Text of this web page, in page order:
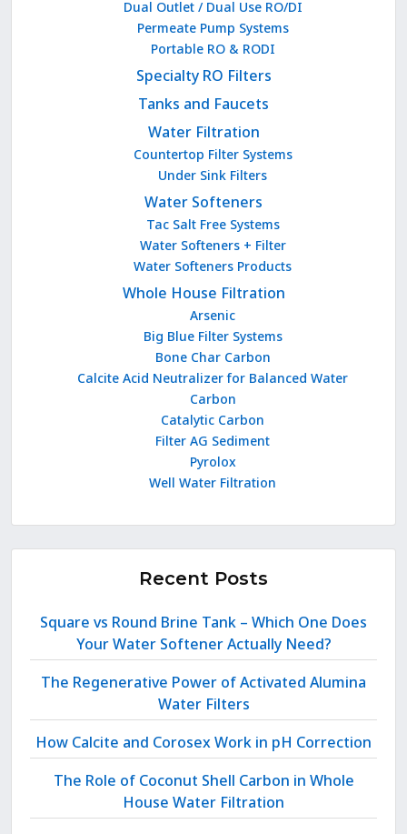
Dual Outlet / Dual Use RO/DI
Permeate Pump Systems
Portable RO & RODI
Specialty RO Filters
Tanks and Faucets
Water Filtration
Countertop Filter Systems
Under Sink Filters
Water Softeners
Tac Salt Free Systems
Water Softeners + Filter
Water Softeners Products
Whole House Filtration
Arsenic
Big Blue Filter Systems
Bone Char Carbon
Calcite Acid Neutralizer for Balanced Water
Carbon
Catalytic Carbon
Filter AG Sediment
Pyrolox
Well Water Filtration
Recent Posts
Square vs Round Brine Tank – Which One Does
Your Water Softener Actually Need?
The Regenerative Power of Activated Alumina
Water Filters
How Calcite and Corosex Work in pH Correction
The Role of Coconut Shell Carbon in Whole
House Water Filtration